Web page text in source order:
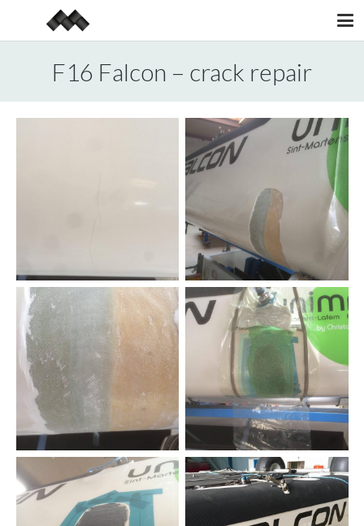
F16 Falcon – crack repair